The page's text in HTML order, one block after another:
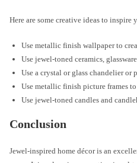
Here are some creative ideas to
Use metallic finish wallpaper to
Use jewel-toned ceramics,
Use a crystal or glass chandelier
Use metallic finish picture frames
Use jewel-toned candles and
Conclusion
Jewel-inspired home décor is an